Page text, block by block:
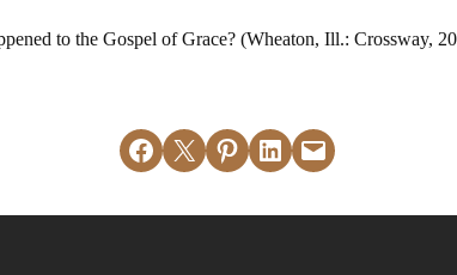
to the Gospel of Grace? (Wheaton, Ill.: Crossway,
Share on Facebook
Email this PageShare on Pinterest
Share on LinkedIn
Email this Page